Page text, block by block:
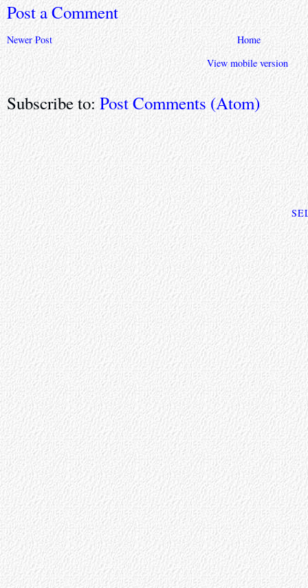
Post a Comment
Newer Post
Home
View mobile version
Subscribe to:Post Comments (Atom)